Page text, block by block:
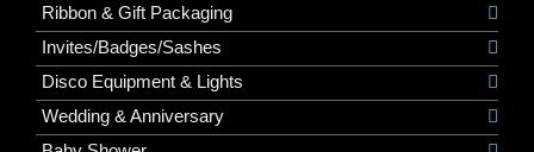
Ribbon & Gift Packaging
Invites/Badges/Sashes
Disco Equipment & Lights
Wedding & Anniversary